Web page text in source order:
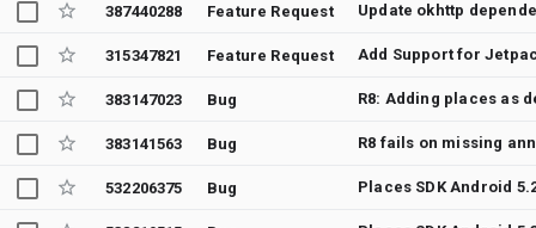
387440288 Feature Request Update okhttp
315347821 Feature Request Add Support for
383147023 Bug
383141563 Bug R8 fails on missing
532206375 Bug